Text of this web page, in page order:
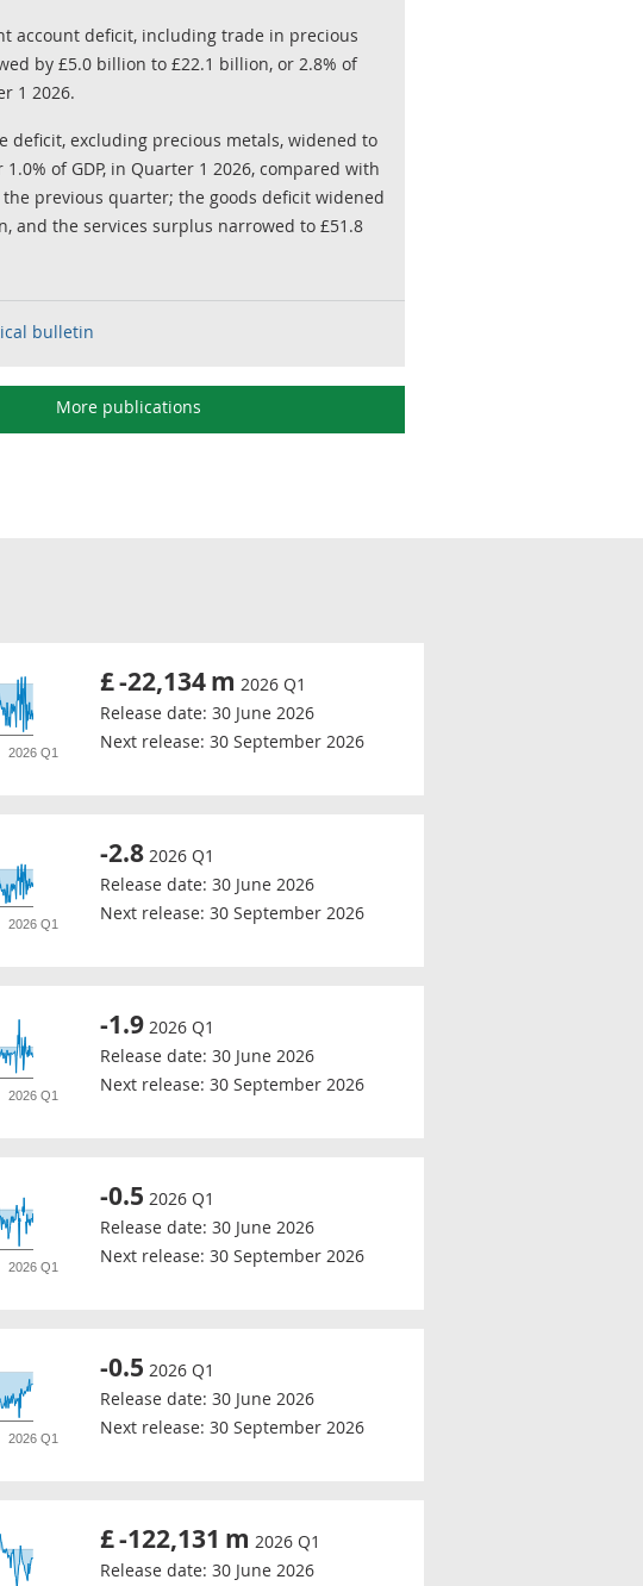
account deficit, including trade in precious
by £5.0 billion to £22.1 billion, or 2.8% of
1 2026.
deficit, excluding precious metals, widened to
of GDP, in Quarter 1 2026, compared with
previous quarter; the goods deficit widened
and the services surplus narrowed to £51.8
bulletin
More publications
2026 Q1
£-22,134m 2026 Q1
Release date: 30 June 2026
Next release: 30 September 2026
2026 Q1
-2.8 2026 Q1
Release date: 30 June 2026
Next release: 30 September 2026
2026 Q1
-1.9 2026 Q1
Release date: 30 June 2026
Next release: 30 September 2026
2026 Q1
-0.5 2026 Q1
Release date: 30 June 2026
Next release: 30 September 2026
2026 Q1
-0.5 2026 Q1
Release date: 30 June 2026
Next release: 30 September 2026
£-122,131 m 2026 Q1
Release date: 30 June 2026